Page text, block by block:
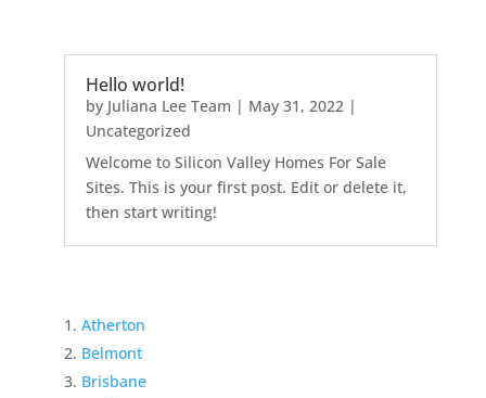
Hello world!
by Juliana Lee Team | May 31, 2022|
Uncategorized
Welcome to Silicon Valley Homes For Sale
Sites. This is your first post. Edit or delete it,
then start writing!
Atherton
Belmont
Brisbane